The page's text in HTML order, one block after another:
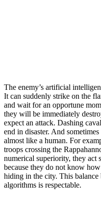
The enemy’s artificial
It can suddenly strike on the
and wait for an opportune
they will be immediately
expect an attack. Dashing
end in disaster. And
almost like a human. For
troops crossing the
numerical superiority, they
because they do not know
hiding in the city. This
algorithms is respectable.